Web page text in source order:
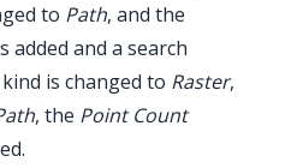
to Path, and the
added and a search
is changed to Raster,
, the Point Count